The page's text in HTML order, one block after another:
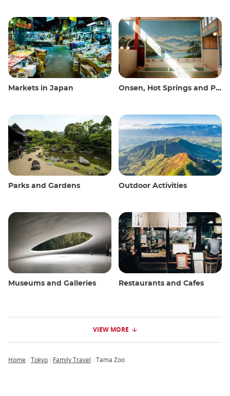
Markets in Japan Onsen, Hot Springs and Public Baths
Parks and Gardens Outdoor Activities
Museums and Galleries Restaurants and Cafes
VIEW MORE
Home Tokyo Family Travel Tama Zoo